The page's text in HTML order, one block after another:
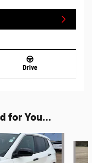
Drive
for You...